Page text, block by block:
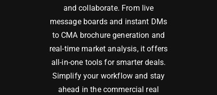
and collaborate. From live
message boards and instant DMs
to CMA brochure generation and
real-time market analysis, it offers
all-in-one tools for smarter deals.
Simplify your workflow and stay
ahead in the commercial real